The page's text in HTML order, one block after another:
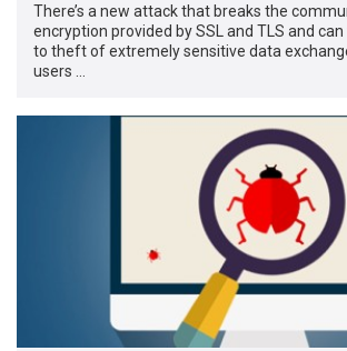
There’s a new attack that breaks the
encryption provided by SSL and TLS and
to theft of extremely sensitive data
users …